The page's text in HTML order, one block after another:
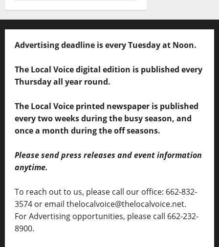
Advertising deadline is every Tuesday at Noon.
The Local Voice digital edition is published every
Thursday all year round.
The Local Voice printed newspaper is published
every two weeks during the busy season, and
once a month during the off seasons.
Please send press releases and event information
anytime.
To reach out to us, please call our office: 662-832-
3574 or email thelocalvoice@thelocalvoice.net.
For Advertising opportunities, please call 662-232-
8900.